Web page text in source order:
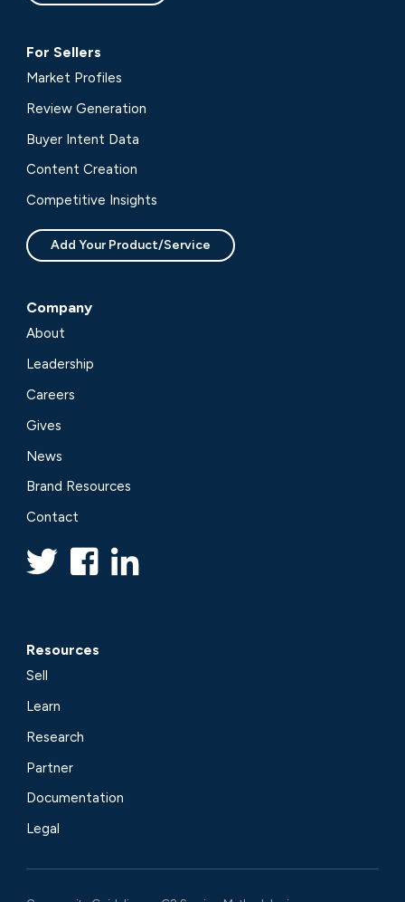
For Sellers
Market Profiles
Review Generation
Buyer Intent Data
Content Creation
Competitive Insights
Add Your Product/Service
Company
About
Leadership
Careers
Gives
News
Brand Resources
Contact
Resources
Sell
Learn
Research
Partner
Documentation
Legal